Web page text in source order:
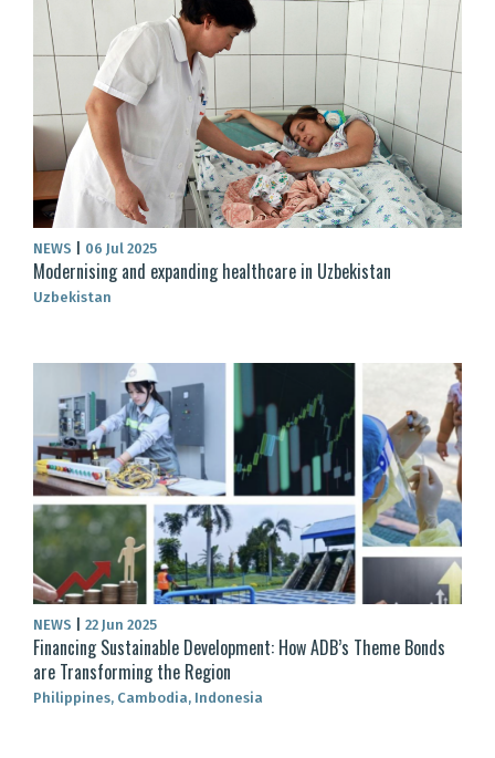
NEWS 06 Jul 2025
Modernising and expanding healthcare in Uzbekistan
Uzbekistan
NEWS 22 Jun 2025
Financing Sustainable Development: How ADB’s Theme Bonds
are Transforming the Region
Philippines, Cambodia, Indonesia